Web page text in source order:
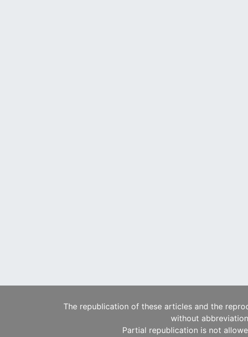
The republication of these articles and the
without
Partial republication is not